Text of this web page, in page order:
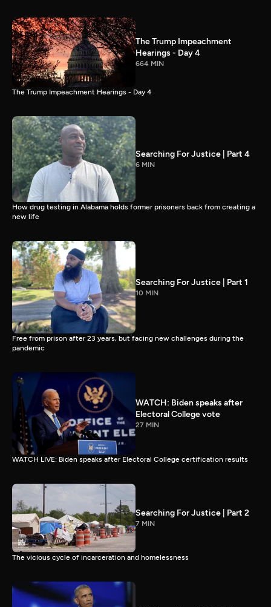
The Trump Impeachment
Hearings - Day 4
664 MIN
The Trump Impeachment Hearings - Day 4
Searching For Justice | Part 4
6 MIN
How drug testing in Alabama holds former prisoners back from creating a
new life
Searching For Justice | Part 1
10 MIN
Free from prison after 23 years, but facing new challenges during the
pandemic
WATCH: Biden speaks after
Electoral College vote
27 MIN
WATCH LIVE: Biden speaks after Electoral College certification results
Searching For Justice | Part 2
7 MIN
The vicious cycle of incarceration and homelessness